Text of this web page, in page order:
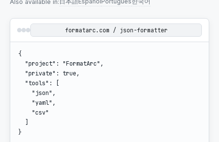
Also available in:
formatarc.com / json-formatter
{
  "project": "FormatArc",
  "private": true,
  "tools": [
    "json",
    "yaml",
    "csv"
}